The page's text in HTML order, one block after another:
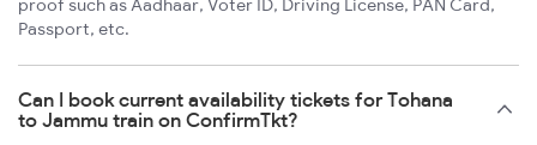
proof such as Aadhaar, Voter ID, Driving License, PAN Card,
Passport, etc.
Can I book current availability tickets for Tohana
to Jammu train on ConfirmTkt?